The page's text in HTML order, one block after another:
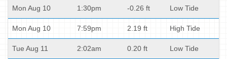
Mon Aug 10 1:30pm -0.26 ft Low Tide
Mon Aug 10 7:59pm 2.19 ft High Tide
Tue Aug 11 2:02am 0.20 ft Low Tide